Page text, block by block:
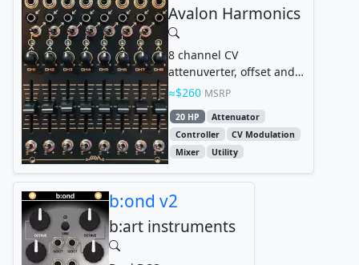
Avalon Harmonics
8 channel CV
attenuverter, offset and
mixer
$260 MSRP
20 HP
Attenuator
Controller
CV Modulation
Mixer
Utility
b:ond v2
b:art instruments